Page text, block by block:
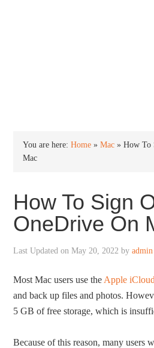
You are here:Home »Mac »How To
Mac
How To Sign
OneDrive On
Last Updated onMay 20, 2022 byadmin
Most Mac users use the Apple iCloud
and back up files and photos.
5 GB of free storage, which is
Because of this reason, many users